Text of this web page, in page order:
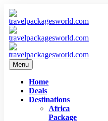
Menu
Home
Deals
Destinations
Africa
Package